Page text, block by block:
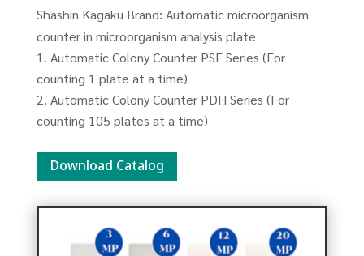
Shashin Kagaku Brand: Automatic microorganism
counter in microorganism analysis plate
Automatic Colony Counter PSF Series (For
counting 1 plate at a time)
Automatic Colony Counter PDH Series (For
counting 105 plates at a time)
Download Catalog